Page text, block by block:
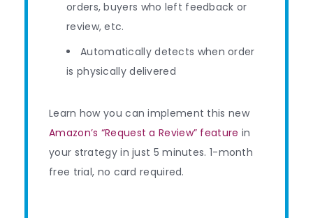
orders, buyers who left feedback or
review, etc.
Automatically detects when order
is physically delivered
Learn how you can implement this new
Amazon’s “Request a Review” feature in
your strategy in just 5 minutes. 1-month
free trial, no card required.